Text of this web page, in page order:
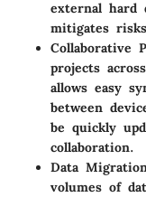
external hard
mitigates
Collaborative
projects
allows easy
between
be quickly
collaboration.
Data Migration
volumes of